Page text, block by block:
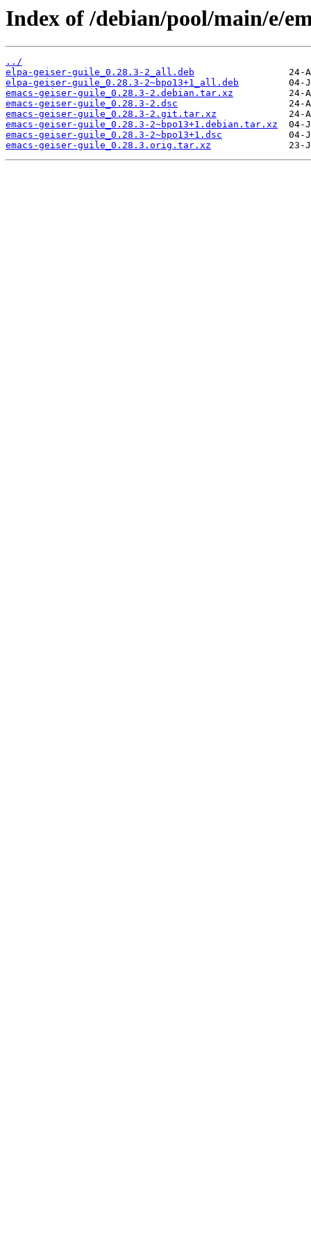
Index of /debian/pool/main/e/
../
elpa-geiser-guile_0.28.3-2_all.deb
elpa-geiser-guile_0.28.3-2~bpo13+1_all.deb
emacs-geiser-guile_0.28.3-2.debian.tar.xz
emacs-geiser-guile_0.28.3-2.dsc
emacs-geiser-guile_0.28.3-2.git.tar.xz
emacs-geiser-guile_0.28.3-2~bpo13+1.debian.tar.xz
emacs-geiser-guile_0.28.3-2~bpo13+1.dsc
emacs-geiser-guile_0.28.3.orig.tar.xz